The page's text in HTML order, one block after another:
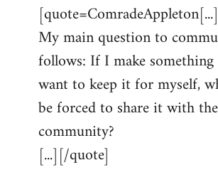
to
Welcome
libcom.org
[quote=ComradeAppleton[...]
My main question to
follows: If I make
want to keep it for myself,
be forced to share it with the
community?
[...][/quote]